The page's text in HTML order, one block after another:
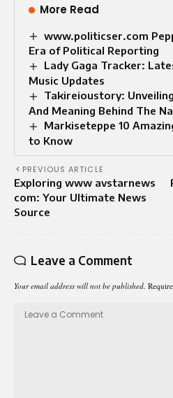
More Read
www.politicser.com
Era of Political Reporting
Lady Gaga Tracker:
Music Updates
Takireioustory:
And Meaning Behind The
Markiseteppe 10
to Know
PREVIOUS ARTICLE
Exploring www avstarnews
com: Your Ultimate News
Source
Leave a Comment
Your email address will not be published.